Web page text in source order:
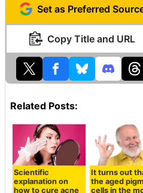
Set as Preferred
Copy Title and URL
Related Posts:
Scientific
explanation on
how to cure acne
It turns out
the aged
cells in the